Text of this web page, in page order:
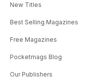
New Titles
Best Selling Magazines
Free Magazines
Pocketmags Blog
Our Publishers